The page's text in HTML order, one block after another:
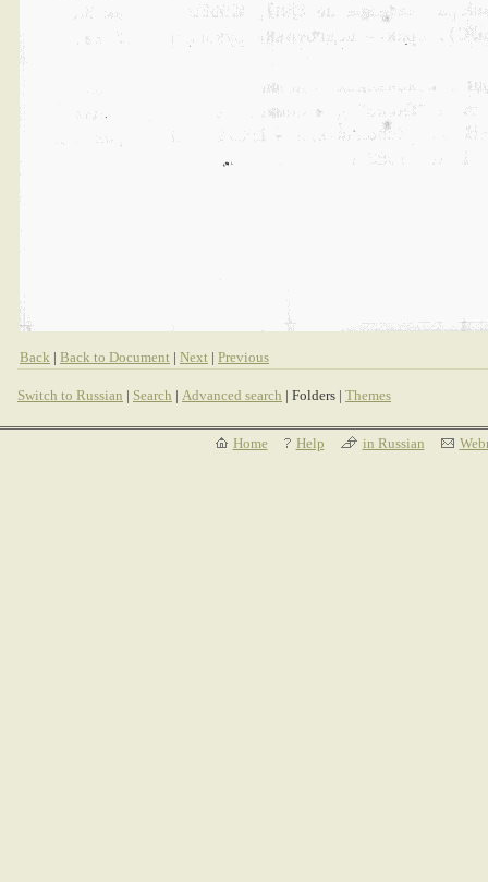
Back | Back to Document | Next | Previous
Switch to Russian | Search | Advanced search | Folders | Themes
Home Help in Russian